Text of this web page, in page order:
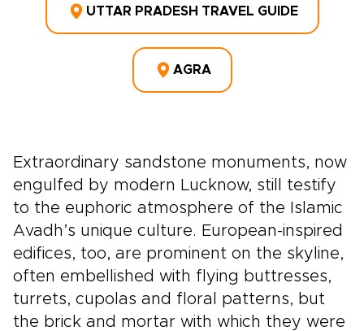
UTTAR PRADESH TRAVEL GUIDE
AGRA
Extraordinary sandstone monuments, now
engulfed by modern Lucknow, still testify
to the euphoric atmosphere of the Islamic
Avadh’s unique culture. European-inspired
edifices, too, are prominent on the skyline,
often embellished with flying buttresses,
turrets, cupolas and floral patterns, but
the brick and mortar with which they were